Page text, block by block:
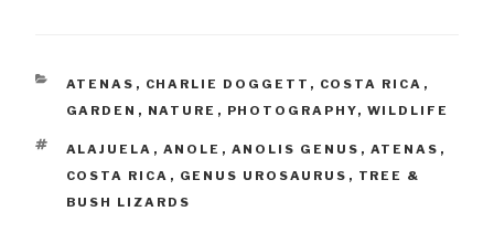
CATEGORIES
ATENAS , CHARLIE DOGGETT , COSTA RICA ,
GARDEN , NATURE , PHOTOGRAPHY, WILDLIFE
TAGS
ALAJUELA , ANOLE , ANOLIS GENUS , ATENAS ,
COSTA RICA , GENUS UROSAURUS , TREE &
BUSH LIZARDS